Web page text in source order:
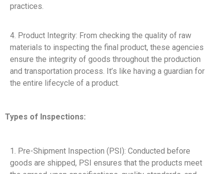
practices.
4. Product Integrity: From checking the quality of raw
materials to inspecting the final product, these agencies
ensure the integrity of goods throughout the production
and transportation process. It’s like having a guardian for
the entire lifecycle of a product.
Types of Inspections:
1. Pre-Shipment Inspection (PSI): Conducted before
goods are shipped, PSI ensures that the products meet